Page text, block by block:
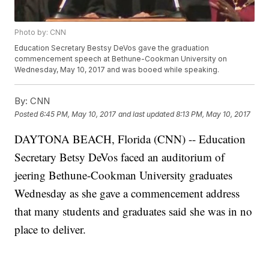
Photo by: CNN
Education Secretary Bestsy DeVos gave the graduation
commencement speech at Bethune-Cookman University on
Wednesday, May 10, 2017 and was booed while speaking.
By: CNN
Posted6:45 PM, May 10, 2017 and last updated 8:13 PM, May 10, 2017
DAYTONA BEACH, Florida (CNN) -- Education
Secretary Betsy DeVos faced an auditorium of
jeering Bethune-Cookman University graduates
Wednesday as she gave a commencement address
that many students and graduates said she was in no
place to deliver.